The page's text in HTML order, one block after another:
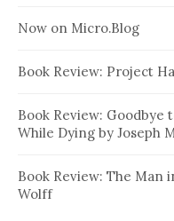
Now on Micro.Blog
Book Review: Project
Book Review: Goodbye
While Dying by Joseph
Book Review: The Man
Wolff